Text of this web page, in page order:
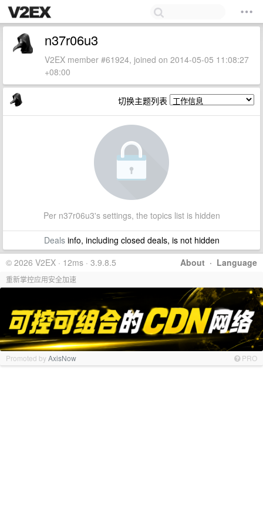
n37r06u3
V2EX member #61924, joined on 2014-05-05 11:08:27
+08:00
切换主题列表
Per n37r06u3's settings, the topics list is hidden
Dealsinfo, including closed deals, is not hidden
About · Language
© 2026 V2EX · 12ms · 3.9.8.5
重新掌控应用安全加速
Promoted byAxisNow PRO